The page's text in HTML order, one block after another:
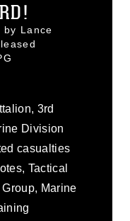
by Lance
3rd
Division
casualties
Tactical
Marine